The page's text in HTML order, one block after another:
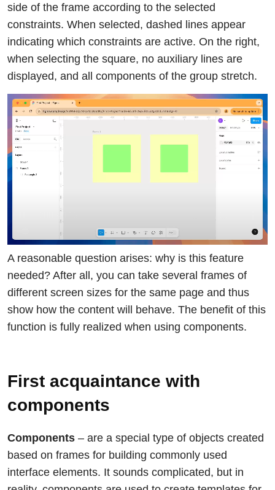
side of the frame according to the selected
constraints. When selected, dashed lines appear
indicating which constraints are active. On the right,
when selecting the square, no auxiliary lines are
displayed, and all components of the group stretch.
A reasonable question arises: why is this feature
needed? After all, you can take several frames of
different screen sizes for the same page and thus
show how the content will behave. The benefit of this
function is fully realized when using components.
First acquaintance with
components
Components – are a special type of objects created
based on frames for building commonly used
interface elements. It sounds complicated, but in